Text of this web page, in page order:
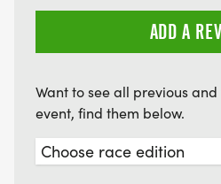
ABSOLUTELY NO BABY
SKATEBOARDS, OR
ALLOWED. NO DOGS
ADD A
Want to see all previous
event, find them below.